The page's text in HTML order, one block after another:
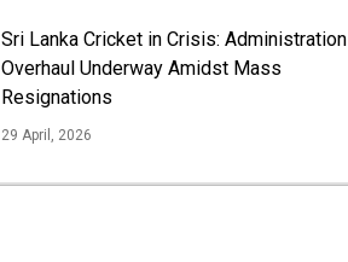
Sri Lanka Cricket in Crisis: Administration
Overhaul Underway Amidst Mass
Resignations
29 April, 2026